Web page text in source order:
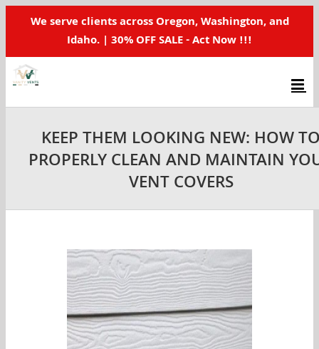
We serve clients across Oregon, Washington, and
Idaho. | 30% OFF SALE - Act Now !!!
KEEP THEM LOOKING NEW: HOW
PROPERLY CLEAN AND MAINTAIN
VENT COVERS